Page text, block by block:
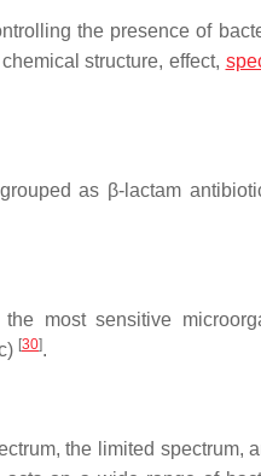
the presence of
structure, effect,
as β-lactam
most sensitive
[30].
the limited spectrum,